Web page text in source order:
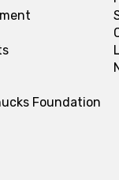
Foundation